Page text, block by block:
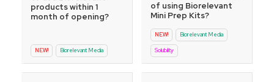
products within 1
month of opening?
NEW! Biorelevant Media
of using Biorelevant
Mini Prep Kits?
NEW! Biorelevant Media
Solubility